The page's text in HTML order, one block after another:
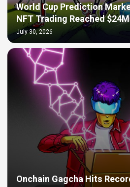
World Cup Prediction
NFT Trading Reached $24M
July 30, 2026
Onchain Gagcha Hits